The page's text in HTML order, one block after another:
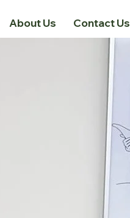
About Us Contact Us